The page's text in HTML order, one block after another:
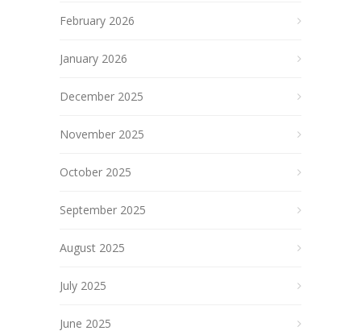
February 2026
January 2026
December 2025
November 2025
October 2025
September 2025
August 2025
July 2025
June 2025